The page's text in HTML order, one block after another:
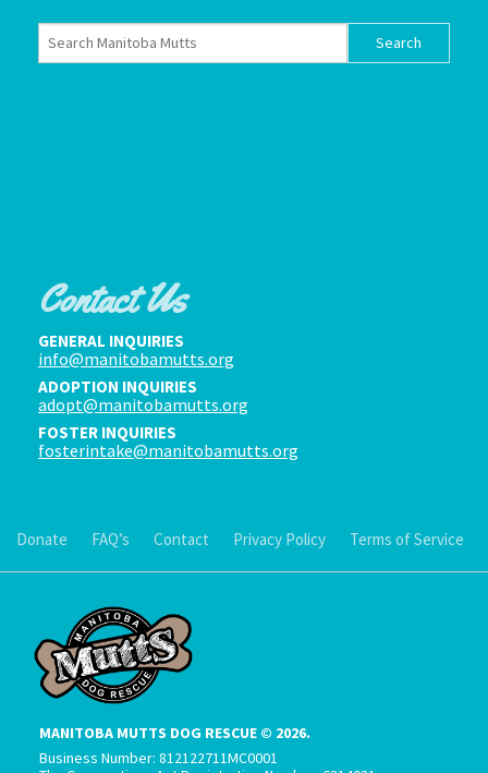
Contact Us
GENERAL INQUIRIES
info@manitobamutts.org
ADOPTION INQUIRIES
adopt@manitobamutts.org
FOSTER INQUIRIES
fosterintake@manitobamutts.org
Donate FAQ’s Contact Privacy Policy Terms of Service
MANITOBA MUTTS DOG RESCUE © 2026.
Business Number: 812122711MC0001